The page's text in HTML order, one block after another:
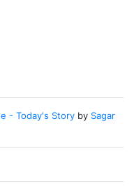
- Today's Story by Sagar